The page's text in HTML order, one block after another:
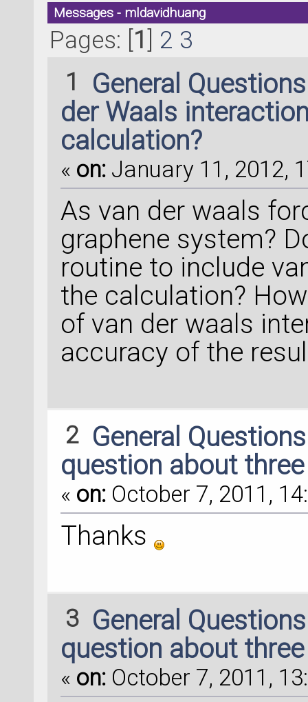
Messages - mldavidhuang
Pages: [1] 2 3
1
General
der Waals
calculation?
« on: January 11, 2012,
As van der waals
graphene system?
routine to include
the calculation?
of van der waals
accuracy of the
2 General
question about
« on: October 7, 2011,
Thanks
3 General
question about
« on: October 7, 2011,